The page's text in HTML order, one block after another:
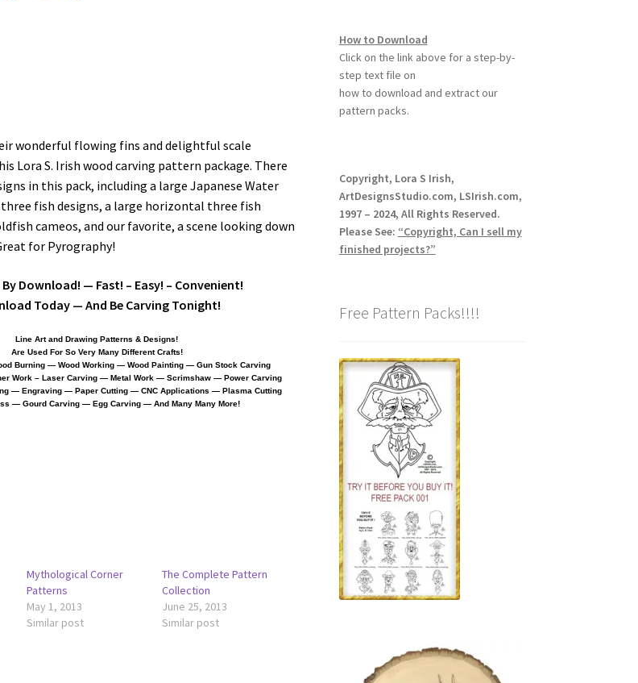
wonderful flowing fins and delightful scale
Lora S. Irish wood carving pattern package. There
in this pack, including a large Japanese Water
fish designs, a large horizontal three fish
cameos, and our favorite, a scene looking down
for Pyrography!
Download! — Fast! – Easy! – Convenient!
Today — And Be Carving Tonight!
Line Art and Drawing Patterns & Designs!
Are Used For So Very Many Different Crafts!
Burning — Wood Working — Wood Painting — Gun Stock Carving
Work – Laser Carving — Metal Work — Scrimshaw — Power Carving
— Engraving — Paper Cutting — CNC Applications — Plasma Cutting
— Gourd Carving — Egg Carving — And Many Many More!
Mythological Corner
Patterns
May 1, 2013
Similar post
The Complete Pattern
Collection
June 25, 2013
Similar post
How to Download
Click on the link above for a step-by-
step text file on
how to download and extract our
pattern packs.
Copyright, Lora S Irish,
ArtDesignsStudio.com, LSIrish.com,
1997 – 2024, All Rights Reserved.
Please See: “Copyright, Can I sell my
finished projects?”
Free Pattern Packs!!!!